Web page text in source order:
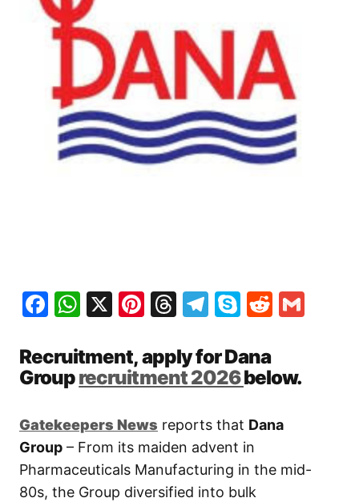
Facebook
WhatsApp
X Pinterest
Threads
Telegram
SkypeReddit
Recruitment, apply for Dana
Grouprecruitment 2026below.
Gatekeepers News reports that Dana
Group – From its maiden advent in
Pharmaceuticals Manufacturing in the mid-
80s, the Group diversified into bulk